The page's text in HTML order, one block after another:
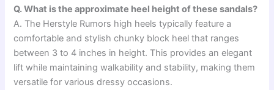
Q. What is the approximate heel height of these sandals?
A. The Herstyle Rumors high heels typically feature a
comfortable and stylish chunky block heel that ranges
between 3 to 4 inches in height. This provides an elegant
lift while maintaining walkability and stability, making them
versatile for various dressy occasions.